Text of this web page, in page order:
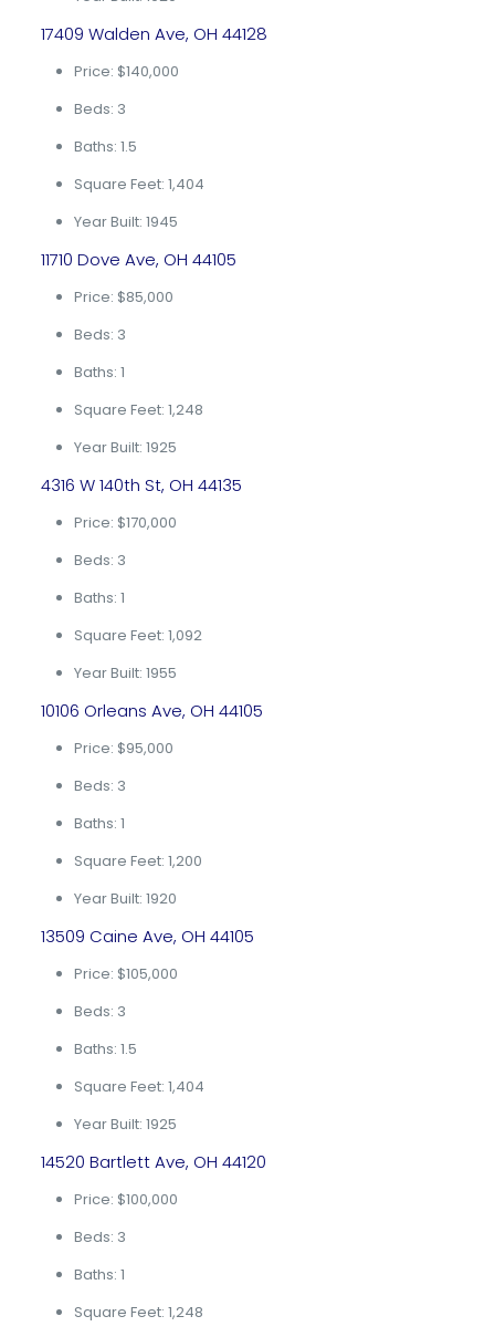
17409 Walden Ave, OH 44128
Price: $140,000
Beds: 3
Baths: 1.5
Square Feet: 1,404
Year Built: 1945
11710 Dove Ave, OH 44105
Price: $85,000
Beds: 3
Baths: 1
Square Feet: 1,248
Year Built: 1925
4316 W 140th St, OH 44135
Price: $170,000
Beds: 3
Baths: 1
Square Feet: 1,092
Year Built: 1955
10106 Orleans Ave, OH 44105
Price: $95,000
Beds: 3
Baths: 1
Square Feet: 1,200
Year Built: 1920
13509 Caine Ave, OH 44105
Price: $105,000
Beds: 3
Baths: 1.5
Square Feet: 1,404
Year Built: 1925
14520 Bartlett Ave, OH 44120
Price: $100,000
Beds: 3
Baths: 1
Square Feet: 1,248